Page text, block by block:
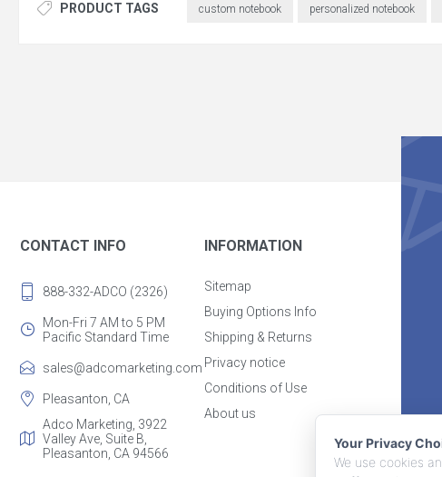
PRODUCT TAGS custom notebook personalized notebook
CONTACT INFO
888-332-ADCO (2326)
Mon-Fri 7 AM to 5 PM
Pacific Standard Time
sales@adcomarketing.com
Pleasanton, CA
Adco Marketing, 3922
Valley Ave, Suite B,
Pleasanton, CA 94566
INFORMATION
Sitemap
Buying Options Info
Shipping & Returns
Privacy notice
Conditions of Use
About us
Your Privacy
We use cookies